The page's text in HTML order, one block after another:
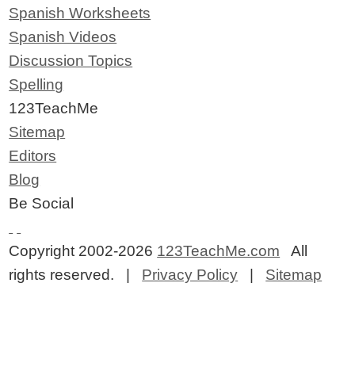
Spanish Worksheets
Spanish Videos
Discussion Topics
Spelling
123TeachMe
Sitemap
Editors
Blog
Be Social
Copyright 2002-2026 123TeachMe.com All
rights reserved. | Privacy Policy Sitemap